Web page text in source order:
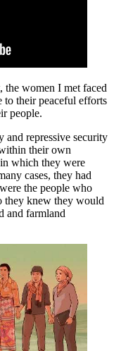
the women I met faced
to their peaceful efforts
people.
and repressive security
their own
which they were
cases, they had
the people who
they knew they would
and farmland